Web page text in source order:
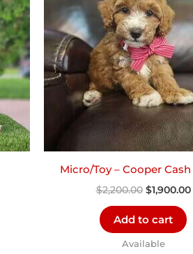
Micro/Toy – Cooper Cash
$2,200.00 $1,900.00
Add to cart
Available